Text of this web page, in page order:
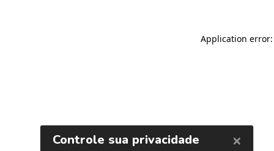
Application